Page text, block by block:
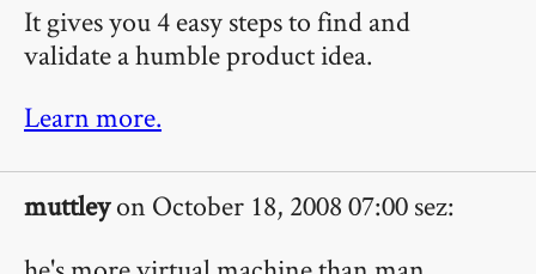
It gives you 4 easy steps to find and
validate a humble product idea.
Learn more.
muttleyon October 18, 2008 07:00 sez: